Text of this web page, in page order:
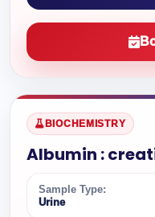
BIOCHEMISTRY
Albumin :
Sample Type:
Urine